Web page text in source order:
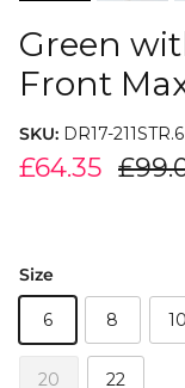
Green
Front
SKU: DR17-211STR.6
£64.35
Size
6 8 10
20 22